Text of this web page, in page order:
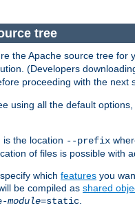
tree
the Apache source tree
(Developers
proceeding with the next
using all the default
the location --prefix
of files is possible with
which features you
be compiled as shared
module=static.